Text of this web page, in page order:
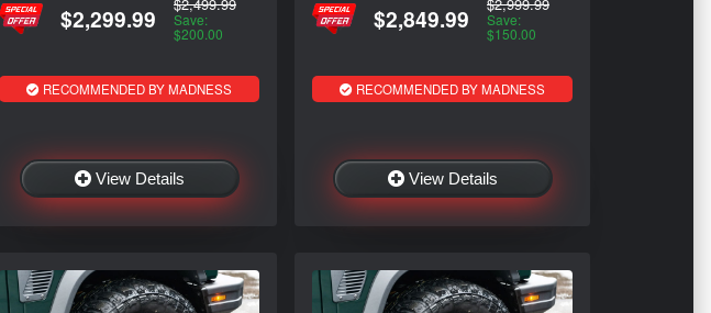
$2,299.99 Save:
$200.00
RECOMMENDED BY MADNESS
View Details
$2,849.99 Save:
$150.00
RECOMMENDED BY MADNESS
View Details